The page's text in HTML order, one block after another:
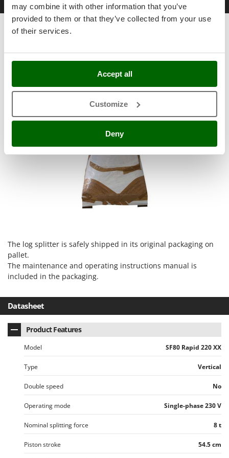
may combine it with other information that you’ve
provided to them or that they’ve collected from your use
of their services.
Accept all
Customize
Deny
Shark
Silky
Simatech
Sirman
Spring Protezione
Sunseeker
T
Tecla
TecnoGen
Tellarini Pompe
Telwin
Tineco
Titania
Tornado
Tre Spade
Trev - Abrek - TecnoVIR
Trotec
Troy-Bilt
Free items & Supplies
Standard equipment
The log splitter is safely shipped in its original packaging on
pallet.
The maintenance and operating instructions manual is
included in the packaging.
Datasheet
Product Features
Model SF80 Rapid 220 XX
Type Vertical
Double speed No
Operating mode Single-phase 230 V
Nominal splitting force 8 t
Piston stroke 54.5 cm